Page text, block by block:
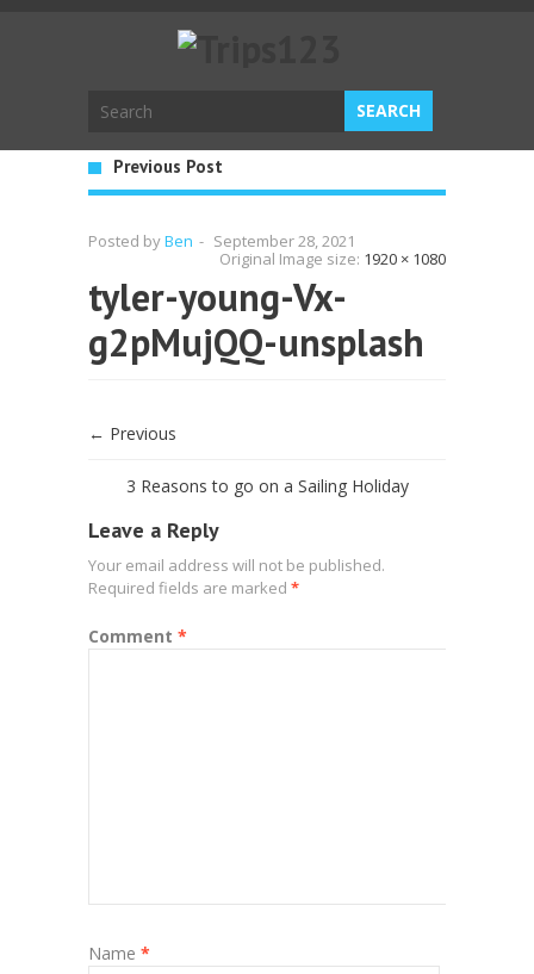
Previous Post
Posted byBen - September 28, 2021
Original Image size: 1920 × 1080
tyler-young-Vx-
g2pMujQQ-unsplash
← Previous
3 Reasons to go on a Sailing Holiday
Leave a Reply
Your email address will not be published.
Required fields are marked *
Comment *
Name *